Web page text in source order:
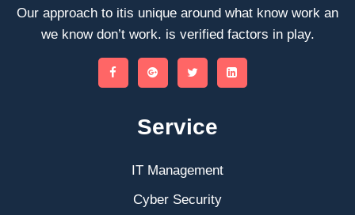
Our approach to itis unique around what know work an
we know don’t work. is verified factors in play.
Service
IT Management
Cyber Security